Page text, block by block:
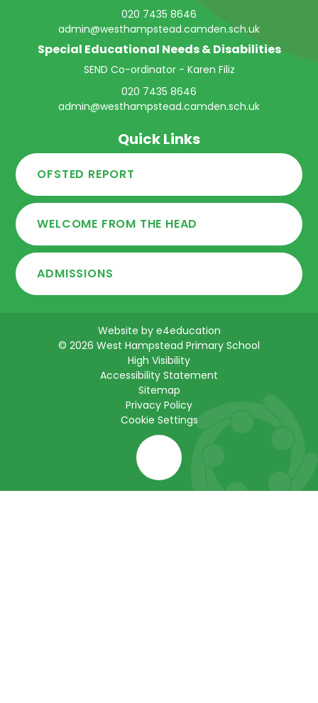
020 7435 8646
admin@westhampstead.camden.sch.uk
Special Educational Needs & Disabilities
SEND Co-ordinator - Karen Filiz
020 7435 8646
admin@westhampstead.camden.sch.uk
Quick Links
OFSTED REPORT
WELCOME FROM THE HEAD
ADMISSIONS
Website by e4education
© 2026 West Hampstead Primary School
High Visibility
Accessibility Statement
Sitemap
Privacy Policy
Cookie Settings